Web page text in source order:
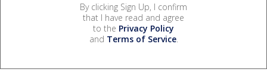
By clicking Sign Up, I confirm
that I have read and agree
to the Privacy Policy
and Terms of Service.